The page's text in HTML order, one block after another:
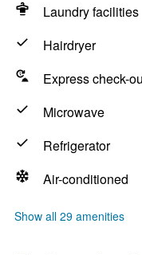
Laundry facilities
Hairdryer
Express check-
Microwave
Refrigerator
Air-conditioned
Show all 29 amenities